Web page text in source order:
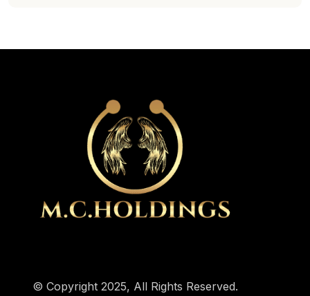
© Copyright 2025, All Rights Reserved.